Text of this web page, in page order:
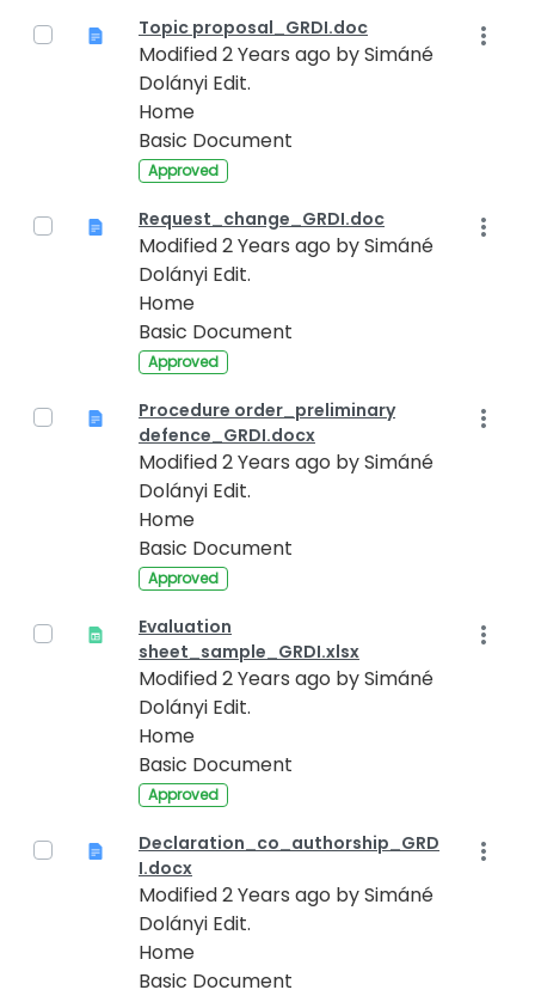
Topic proposal_GRDI.doc
Modified 2 Years ago by Simáné
Dolányi Edit.
Home
Basic Document
Approved
Request_change_GRDI.doc
Modified 2 Years ago by Simáné
Dolányi Edit.
Home
Basic Document
Approved
Procedure order_preliminary
defence_GRDI.docx
Modified 2 Years ago by Simáné
Dolányi Edit.
Home
Basic Document
Approved
Evaluation
sheet_sample_GRDI.xlsx
Modified 2 Years ago by Simáné
Dolányi Edit.
Home
Basic Document
Approved
Declaration_co_authorship_GRD
I.docx
Modified 2 Years ago by Simáné
Dolányi Edit.
Home
Basic Document